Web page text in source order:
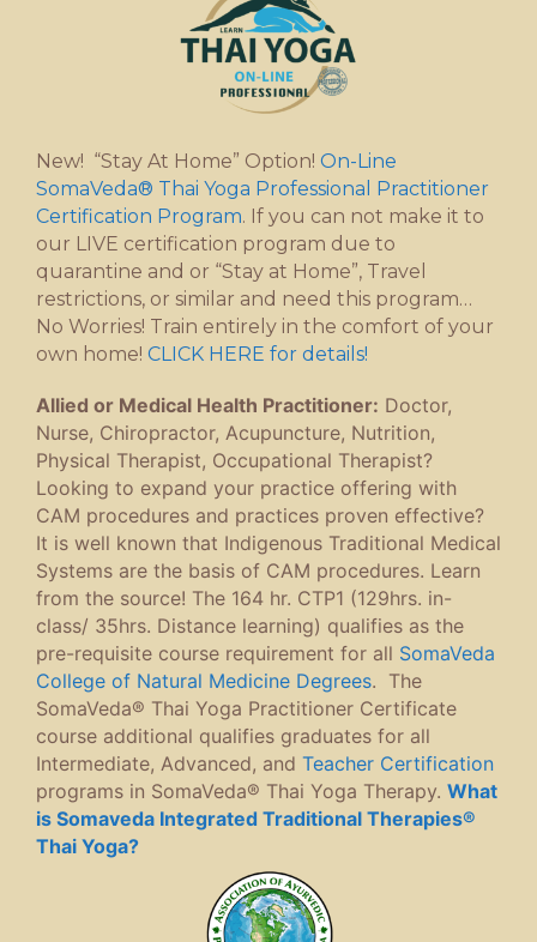
New! “Stay At Home” Option! On-Line
SomaVeda® Thai Yoga Professional Practitioner
Certification Program. If you can not make it to
our LIVE certification program due to
quarantine and or “Stay at Home”, Travel
restrictions, or similar and need this program…
No Worries! Train entirely in the comfort of your
own home! CLICK HERE for details!
Allied or Medical Health Practitioner: Doctor,
Nurse, Chiropractor, Acupuncture, Nutrition,
Physical Therapist, Occupational Therapist?
Looking to expand your practice offering with
CAM procedures and practices proven effective?
It is well known that Indigenous Traditional Medical
Systems are the basis of CAM procedures. Learn
from the source! The 164 hr. CTP1 (129hrs. in-
class/ 35hrs. Distance learning) qualifies as the
pre-requisite course requirement for all SomaVeda
College of Natural Medicine Degrees. The
SomaVeda® Thai Yoga Practitioner Certificate
course additional qualifies graduates for all
Intermediate, Advanced, and Teacher Certification
programs in SomaVeda® Thai Yoga Therapy. What
is Somaveda Integrated Traditional Therapies®
Thai Yoga?